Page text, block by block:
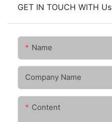
GET IN TOUCH WITH Us
Name
Company Name
Content